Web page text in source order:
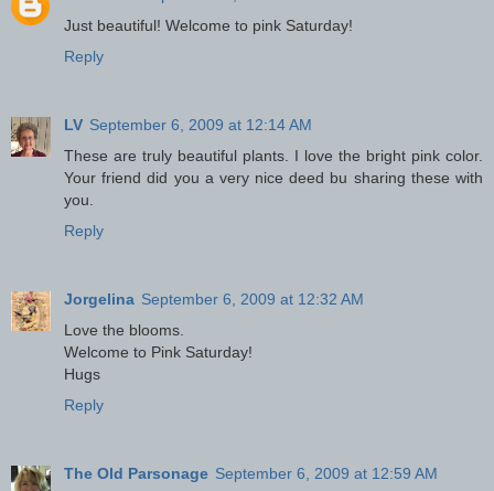
Just beautiful! Welcome to pink Saturday!
Reply
LV September 6, 2009 at 12:14 AM
These are truly beautiful plants. I love the bright pink color.
Your friend did you a very nice deed bu sharing these with
you.
Reply
Jorgelina September 6, 2009 at 12:32 AM
Love the blooms.
Welcome to Pink Saturday!
Hugs
Reply
The Old Parsonage September 6, 2009 at 12:59 AM